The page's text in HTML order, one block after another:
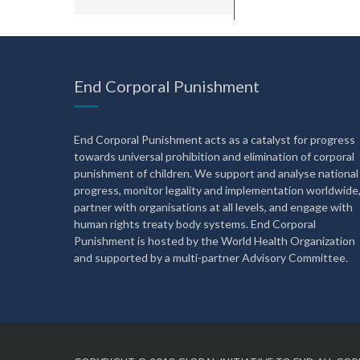
End Corporal Punishment
End Corporal Punishment acts as a catalyst for progress
towards universal prohibition and elimination of corporal
punishment of children. We support and analyse national
progress, monitor legality and implementation worldwide,
partner with organisations at all levels, and engage with
human rights treaty body systems. End Corporal
Punishment is hosted by the World Health Organization
and supported by a multi-partner Advisory Committee.